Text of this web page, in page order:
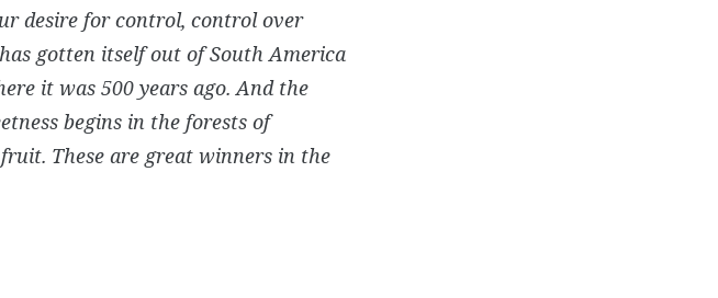
desire for control, control over
gotten itself out of South America
it was 500 years ago. And the
begins in the forests of
These are great winners in the